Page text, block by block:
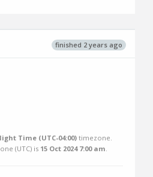
finished 2 years ago
Time (UTC-04:00) timezone.
(UTC) is 15 Oct 2024 7:00 am